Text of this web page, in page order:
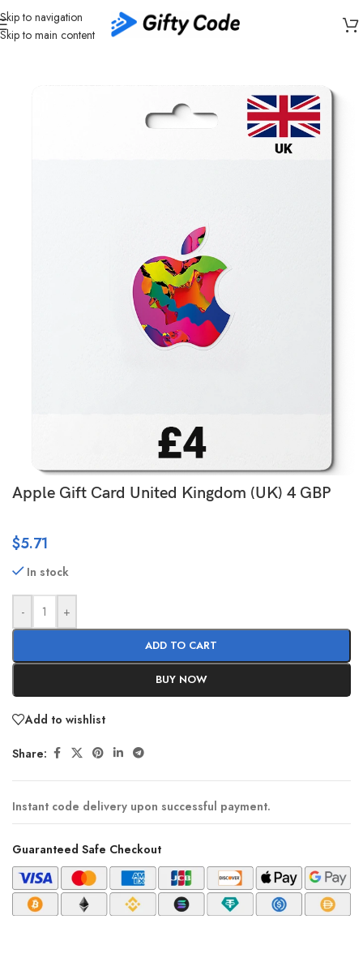
Skip to navigation
Skip to main content
Home/ Stores/Apple Apple Gift Card United Kingdom (UK)
Apple Gift Card United Kingdom (UK) 4 GBP
$5.71
In stock
- +
ADD TO CART
BUY NOW
Add to wishlist
Share:
Instant code delivery upon successful payment.
Guaranteed Safe Checkout